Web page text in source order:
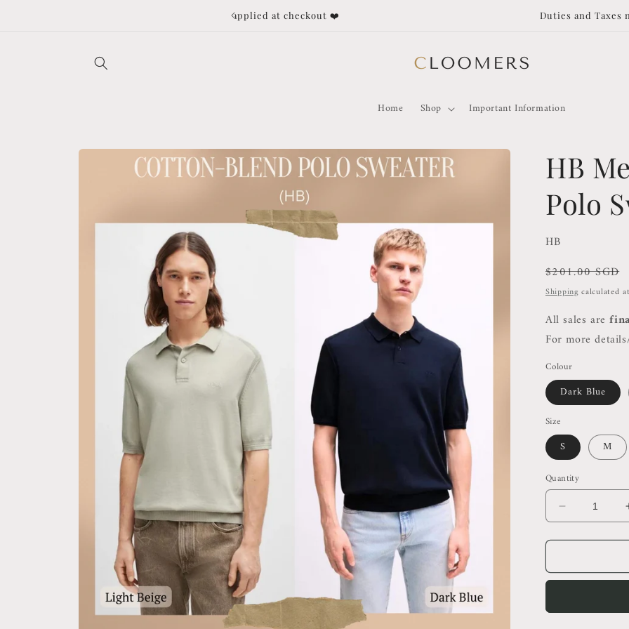
Duties and Taxes not covered for orders outside of Singapore!
Home Shop Important Information
Skip to
product
information
HB
Polo
HB
Regular
price
$201.00 SGD
Shippingcalculated
All sales are
For more
Colour
Dark Blue
Size
S M
Quantity
Decrease
quantity
for
Men’s
Polo